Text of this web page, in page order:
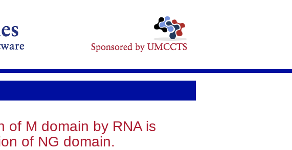
of M domain by RNA is
of NG domain.